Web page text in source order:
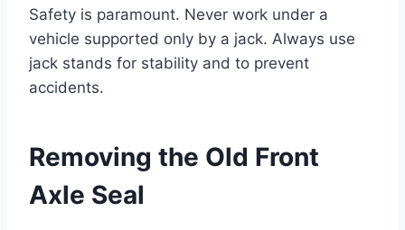
Safety is paramount. Never work under a
vehicle supported only by a jack. Always use
jack stands for stability and to prevent
accidents.
Removing the Old Front
Axle Seal